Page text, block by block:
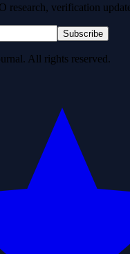
research, verification
Subscribe
All rights reserved.